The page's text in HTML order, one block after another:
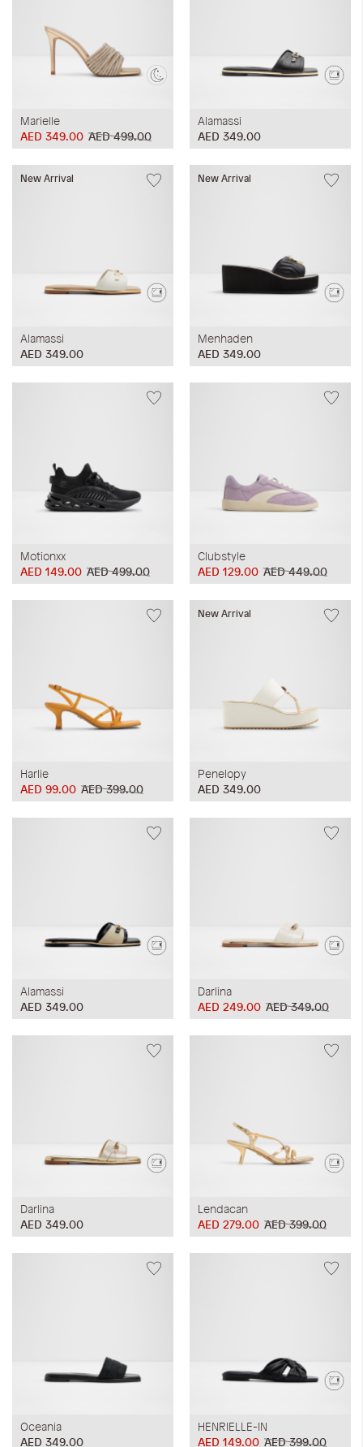
Marielle
AED 499.00
AED 349.00
Alamassi
AED 349.00
New Arrival
Alamassi
AED 349.00
New Arrival
Menhaden
AED 349.00
Motionxx
AED 499.00
AED 149.00
Clubstyle
AED 449.00
AED 129.00
Harlie
AED 399.00
AED 99.00
New Arrival
Penelopy
AED 349.00
Alamassi
AED 349.00
Darlina
AED 349.00
AED 249.00
Darlina
AED 349.00
Lendacan
AED 399.00
AED 279.00
Oceania
AED 349.00
HENRIELLE-IN
AED 399.00
AED 149.00